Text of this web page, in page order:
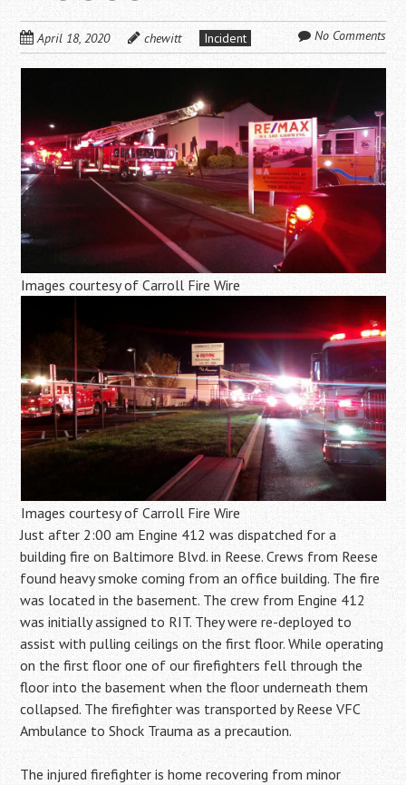
April 18, 2020 chewitt Incident No Comments
Images courtesy of Carroll Fire Wire
Images courtesy of Carroll Fire Wire
Just after 2:00 am Engine 412 was dispatched for a
building fire on Baltimore Blvd. in Reese. Crews from Reese
found heavy smoke coming from an office building. The fire
was located in the basement. The crew from Engine 412
was initially assigned to RIT. They were re-deployed to
assist with pulling ceilings on the first floor. While operating
on the first floor one of our firefighters fell through the
floor into the basement when the floor underneath them
collapsed. The firefighter was transported by Reese VFC
Ambulance to Shock Trauma as a precaution.
The injured firefighter is home recovering from minor